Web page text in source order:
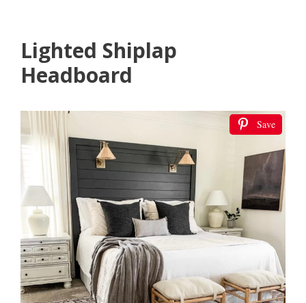
Lighted Shiplap
Headboard
Save